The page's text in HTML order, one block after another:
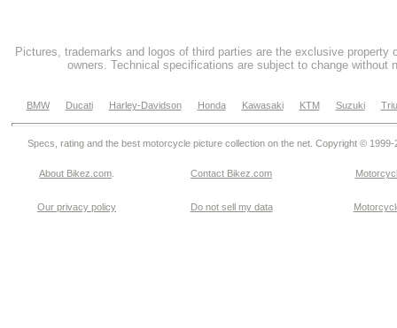
Pictures, trademarks and logos of third parties are the exclusive property
owners. Technical specifications are subject to change without
BMW Ducati Harley-Davidson Honda Kawasaki KTM Suzuki
Specs, rating and the best motorcycle picture collection on the net. Copyright © 1999-
About Bikez.com Contact Bikez.com
Our privacy policy Do not sell my data